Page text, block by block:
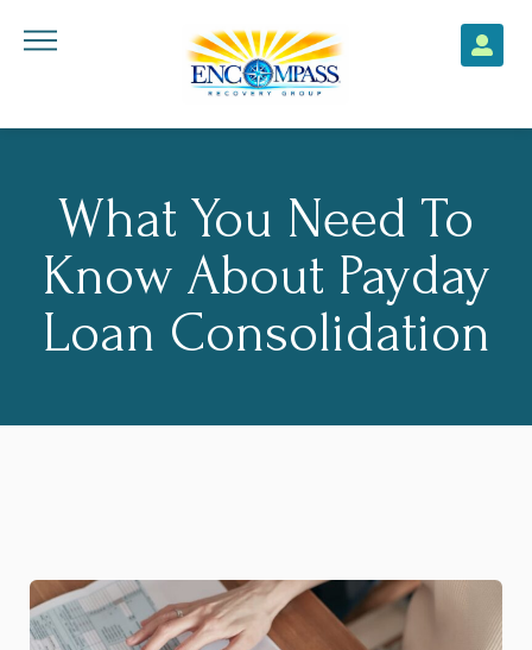
What You Need To
Know About Payday
Loan Consolidation